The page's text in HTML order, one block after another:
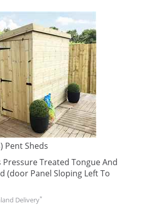
Pent Sheds
Pressure Treated Tongue And
(door Panel Sloping Left To
Delivery*